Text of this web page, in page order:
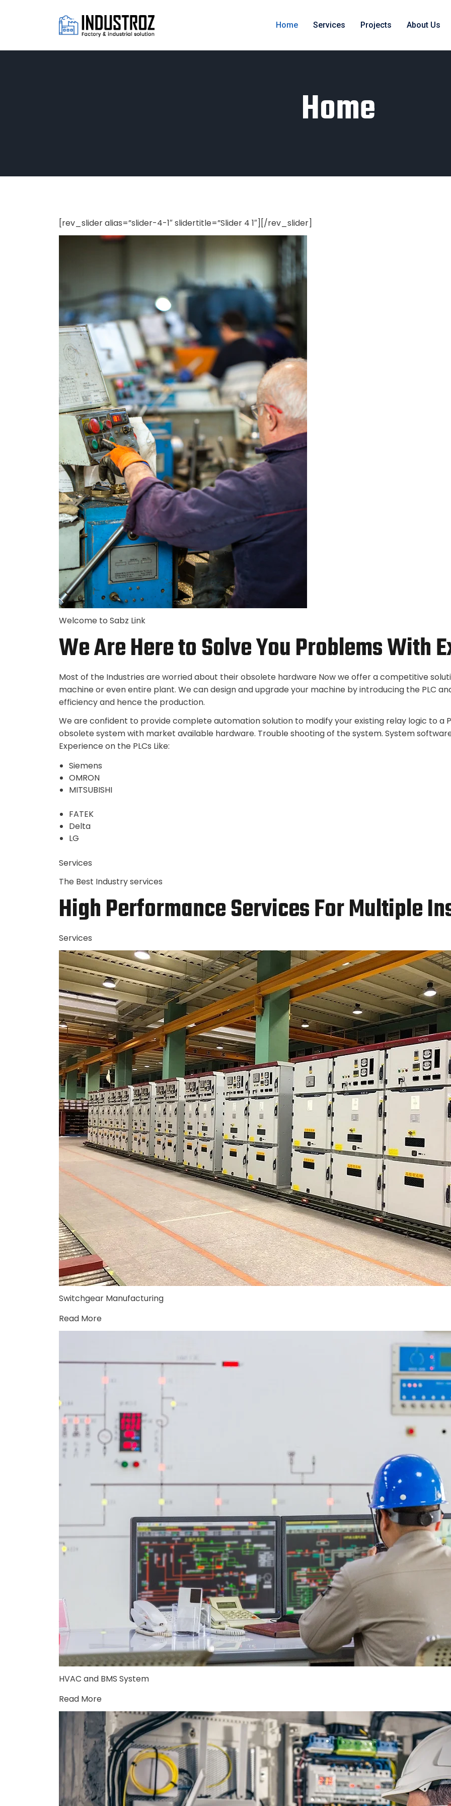
Home Services Projects About Us
Home
[rev_slider alias=”slider-4-1″ slidertitle=”Slider 4 1″][/rev_slider]
Welcome to Sabz Link
We Are Here to Solve You Problems With
Most of the Industries are worried about their obsolete hardware Now we offer a competitive
machine or even entire plant. We can design and upgrade your machine by introducing the PLC
efficiency and hence the production.
We are confident to provide complete automation solution to modify your existing relay logic to a
obsolete system with market available hardware. Trouble shooting of the system. System
Experience on the PLCs Like:
Siemens
OMRON
MITSUBISHI
FATEK
Delta
LG
Services
The Best Industry services
High Performance Services For Multiple
Services
Switchgear Manufacturing
Read More
HVAC and BMS System
Read More